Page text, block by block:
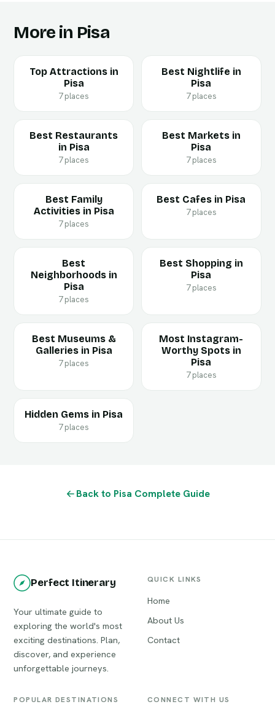
More in Pisa
Top Attractions in
Pisa
7 places
Best Nightlife in
Pisa
7 places
Best Restaurants
in Pisa
7 places
Best Markets in
Pisa
7 places
Best Family
Activities in Pisa
7 places
Best Cafes in Pisa
7 places
Best
Neighborhoods in
Pisa
7 places
Best Shopping in
Pisa
7 places
Best Museums &
Galleries in Pisa
7 places
Most Instagram-
Worthy Spots in
Pisa
7 places
Hidden Gems in Pisa
7 places
Back to Pisa Complete Guide
Perfect Itinerary
Your ultimate guide to
exploring the world's most
exciting destinations. Plan,
discover, and experience
unforgettable journeys.
QUICK LINKS
Home
About Us
Contact
POPULAR DESTINATIONS CONNECT WITH US